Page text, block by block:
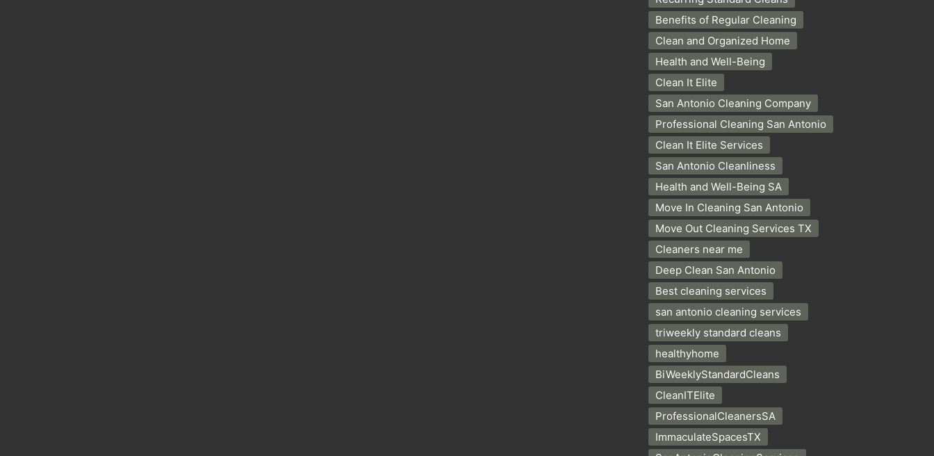
Benefits of Regular Cleaning
Clean and Organized Home
Health and Well-Being
Clean It Elite
San Antonio Cleaning Company
Professional Cleaning San Antonio
Clean It Elite Services
San Antonio Cleanliness
Health and Well-Being SA
Move In Cleaning San Antonio
Move Out Cleaning Services TX
Cleaners near me
Deep Clean San Antonio
Best cleaning services
san antonio cleaning services
triweekly standard cleans
healthyhome
BiWeeklyStandardCleans
CleanITElite
ProfessionalCleanersSA
ImmaculateSpacesTX